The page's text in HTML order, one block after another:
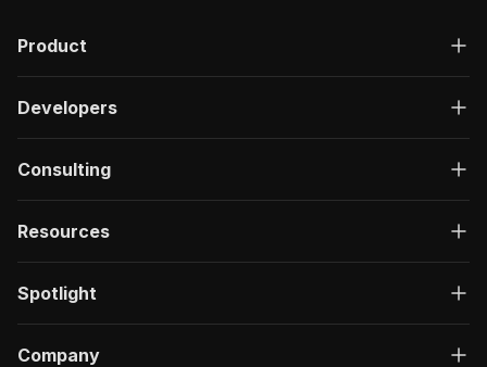
Product
Developers
Consulting
Resources
Spotlight
Company